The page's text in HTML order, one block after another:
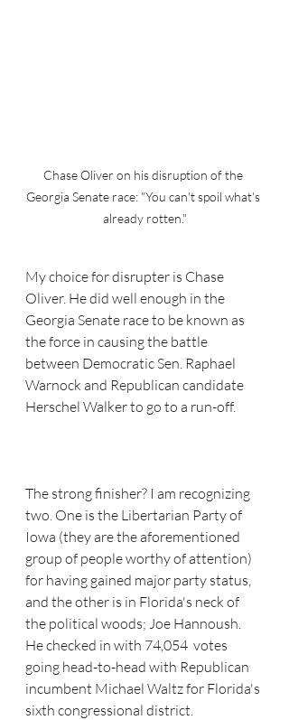
Chase Oliver on his disruption of the
Georgia Senate race: "You can't spoil what's
already rotten."
My choice for disrupter is Chase
Oliver. He did well enough in the
Georgia Senate race to be known as
the force in causing the battle
between Democratic Sen. Raphael
Warnock and Republican candidate
Herschel Walker to go to a run-off.
The strong finisher? I am recognizing
two. One is the Libertarian Party of
Iowa (they are the aforementioned
group of people worthy of attention)
for having gained major party status,
and the other is in Florida's neck of
the political woods; Joe Hannoush.
He checked in with 74,054  votes
going head-to-head with Republican
incumbent Michael Waltz for Florida's
sixth congressional district.